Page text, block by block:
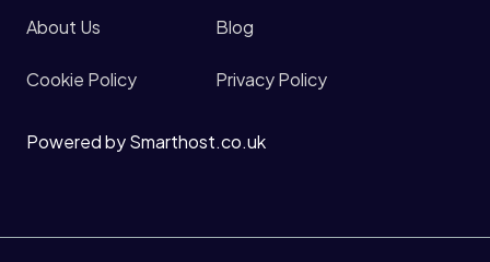
About Us Blog
Cookie Policy Privacy Policy
Powered by Smarthost.co.uk